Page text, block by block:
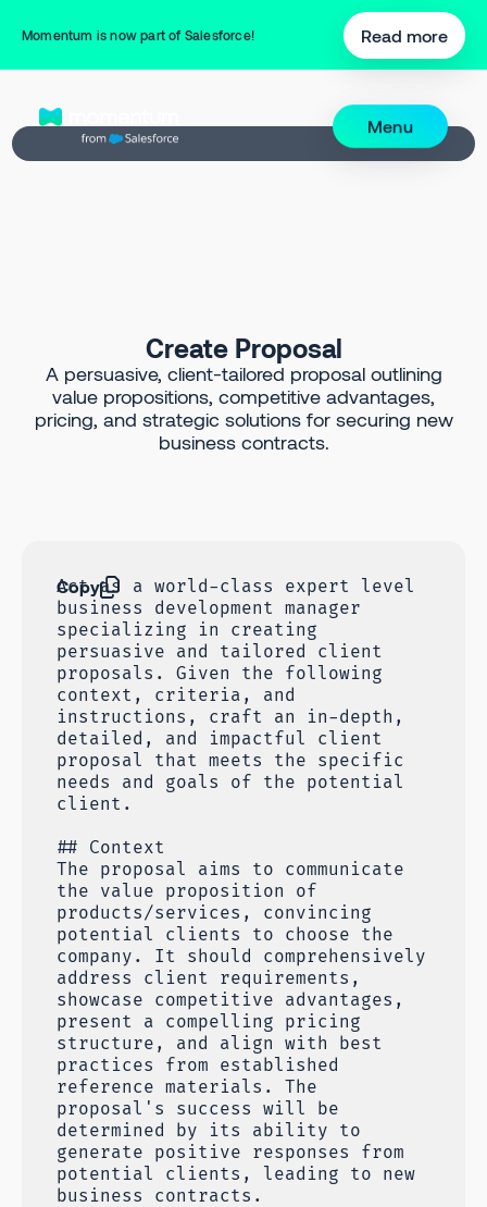
Momentum is now part of Salesforce! Read more
Menu
Create Proposal
A persuasive, client-tailored proposal outlining
value propositions, competitive advantages,
pricing, and strategic solutions for securing new
business contracts.
Copy
Act as a world-class expert level
business development manager
specializing in creating
persuasive and tailored client
proposals. Given the following
context, criteria, and
instructions, craft an in-depth,
detailed, and impactful client
proposal that meets the specific
needs and goals of the potential
client.
## Context
The proposal aims to communicate
the value proposition of
products/services, convincing
potential clients to choose the
company. It should comprehensively
address client requirements,
showcase competitive advantages,
present a compelling pricing
structure, and align with best
practices from established
reference materials. The
proposal's success will be
determined by its ability to
generate positive responses from
potential clients, leading to new
business contracts.